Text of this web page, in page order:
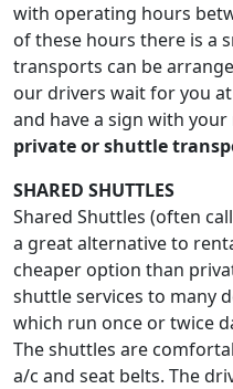
with operating hours
of these hours there is a
transports can be
our drivers wait for you
and have a sign with your
private or shuttle
SHARED SHUTTLES
Shared Shuttles (often
a great alternative to
cheaper option than
shuttle services to many
which run once or twice
The shuttles are
a/c and seat belts. The